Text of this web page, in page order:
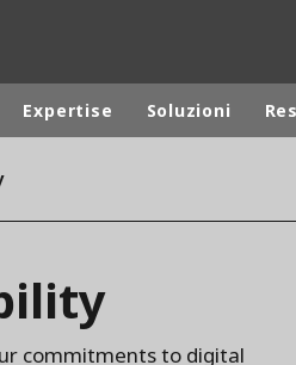
Expertise Soluzioni
commitments to digital